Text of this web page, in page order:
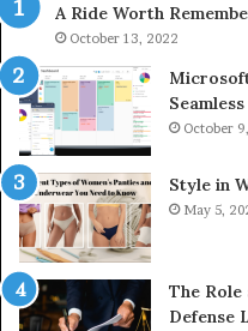
&
936760510
A Ride Worth
October 13, 2022
October
Style in
May 5,
The
Defense